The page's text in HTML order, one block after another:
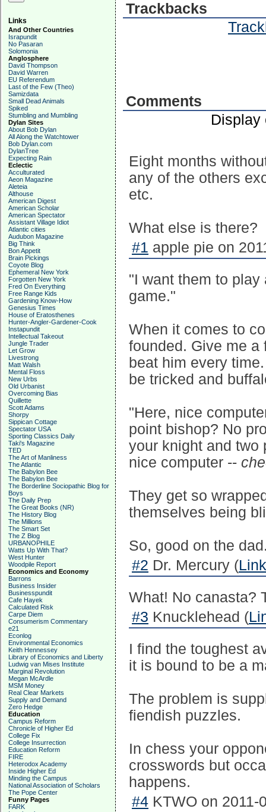
Links
And Other Countries
Israpundit
No Pasaran
Solomonia
Anglosphere
David Thompson
David Warren
EU Referendum
Last of the Few (Theo)
Samizdata
Small Dead Animals
Spiked
Stumbling and Mumbling
Dylan Sites
About Bob Dylan
All Along the Watchtower
Bob Dylan.com
DylanTree
Expecting Rain
Eclectic
Acculturated
Aeon Magazine
Aleteia
Althouse
American Digest
American Scholar
American Spectator
Assistant Village Idiot
Atlantic cities
Audubon Magazine
Big Think
Bon Appetit
Brain Pickings
Coyote Blog
Ephemeral New York
Forgotten New York
Fred On Everything
Free Range Kids
Gardening Know-How
Genesius Times
House of Eratosthenes
Hunter-Angler-Gardener-Cook
Instapundit
Intellectual Takeout
Jungle Trader
Let Grow
Livestrong
Matt Walsh
Mental Floss
New Urbs
Old Urbanist
Overcoming Bias
Quillette
Scott Adams
Shorpy
Sippican Cottage
Spectator USA
Sporting Classics Daily
Taki's Magazine
TED
The Art of Manliness
The Atlantic
The Babylon Bee
The Babylon Bee
The Borderline Sociopathic Blog for
Boys
The Daily Prep
The Great Books (NR)
The History Blog
The Millions
The Smart Set
The Z Blog
URBANOPHILE
Watts Up With That?
West Hunter
Woodpile Report
Economics and Economy
Barrons
Business Insider
Businesspundit
Cafe Hayek
Calculated Risk
Carpe Diem
Consumerism Commentary
e21
Econlog
Environmental Economics
Keith Hennessey
Library of Economics and Liberty
Ludwig van Mises Institute
Marginal Revolution
Megan McArdle
MSM Money
Real Clear Markets
Supply and Demand
Zero Hedge
Education
Campus Reform
Chronicle of Higher Ed
College Fix
College Insurrection
Education Reform
FIRE
Heterodox Academy
Inside Higher Ed
Minding the Campus
National Association of Scholars
The Pope Center
Funny Pages
FARK
Trackbacks
Comments
Display
Eight months
any of the others
etc.
What else is there?
#1 apple pie on
"I want them to
game."
When it comes to
founded. Give me a
beat him every
be tricked and
"Here, nice
point bishop? No
your knight and two
nice computer --
They get so
themselves being
So, good on the
#2 Dr. Mercury (Link
What! No canasta?
#3 Knucklehead (
I find the toughest
it is bound to be a
The problem is
fiendish puzzles.
In chess your
crosswords but
happens.
#4 KTWO on 2011-